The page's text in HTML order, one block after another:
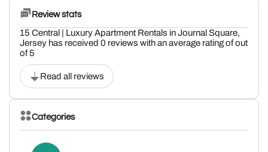
Review stats
15 Central | Luxury Apartment Rentals in Journal Square,
Jersey has received 0 reviews with an average rating of out
of 5
Read all reviews
Categories